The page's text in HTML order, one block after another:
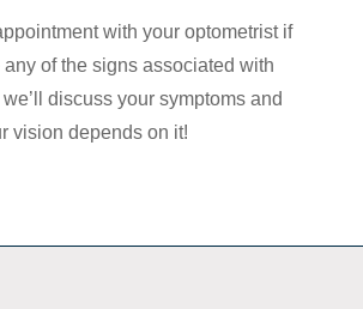
with your optometrist if
of the signs associated with
discuss your symptoms and
vision depends on it!